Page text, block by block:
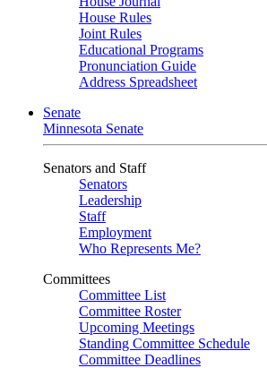
House Rules
Joint Rules
Educational Programs
Pronunciation Guide
Address Spreadsheet
Senate
Minnesota Senate
Senators and Staff
Senators
Leadership
Staff
Employment
Who Represents Me?
Committees
Committee List
Committee Roster
Upcoming Meetings
Standing Committee Schedule
Committee Deadlines